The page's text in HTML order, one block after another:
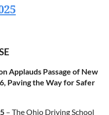
Applauds Passage of New
Paving the Way for Safer
– The Ohio Driving School